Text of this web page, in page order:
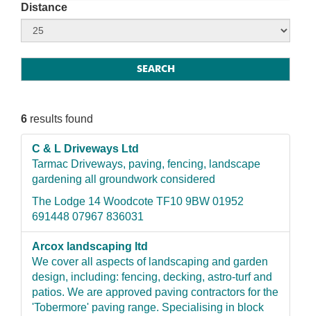
Distance
6 results found
C & L Driveways Ltd
Tarmac Driveways, paving, fencing, landscape
gardening all groundwork considered
The Lodge 14 Woodcote TF10 9BW 01952
691448 07967 836031
Arcox landscaping ltd
We cover all aspects of landscaping and garden
design, including: fencing, decking, astro-turf and
patios. We are approved paving contractors for the
'Tobermore' paving range. Specialising in block